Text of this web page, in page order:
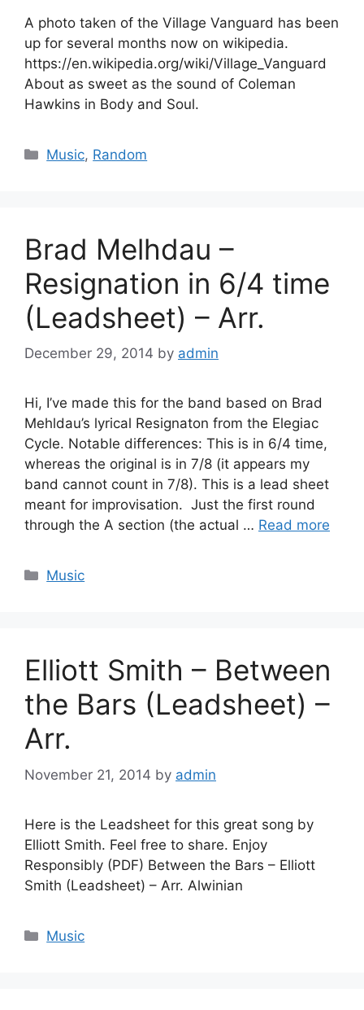
A photo taken of the Village Vanguard has been
up for several months now on wikipedia.
https://en.wikipedia.org/wiki/Village_Vanguard
About as sweet as the sound of Coleman
Hawkins in Body and Soul.
Categories
Music, Random
Brad Melhdau –
Resignation in 6/4 time
(Leadsheet) – Arr.
December 29, 2014 by admin
Hi, I’ve made this for the band based on Brad
Mehldau’s lyrical Resignaton from the Elegiac
Cycle. Notable differences: This is in 6/4 time,
whereas the original is in 7/8 (it appears my
band cannot count in 7/8). This is a lead sheet
meant for improvisation. Just the first round
through the A section (the actual … Read more
Categories
Music
Elliott Smith – Between
the Bars (Leadsheet) –
Arr.
November 21, 2014 by admin
Here is the Leadsheet for this great song by
Elliott Smith. Feel free to share. Enjoy
Responsibly (PDF) Between the Bars – Elliott
Smith (Leadsheet) – Arr. Alwinian
Categories
Music